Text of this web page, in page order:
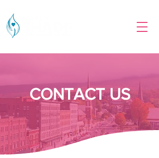
CONTACT US